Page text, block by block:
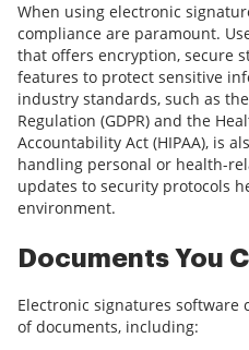
When using electronic
compliance are paramount.
that offers encryption, secure
features to protect sensitive
industry standards, such as
Regulation (GDPR) and the
Accountability Act (HIPAA), is
handling personal or health-
updates to security protocols
environment.
Documents You
Electronic signatures software
of documents, including: